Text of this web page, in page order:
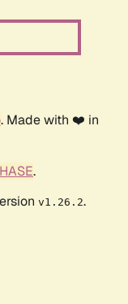
. Made with ❤️ in
.
v1.26.2.